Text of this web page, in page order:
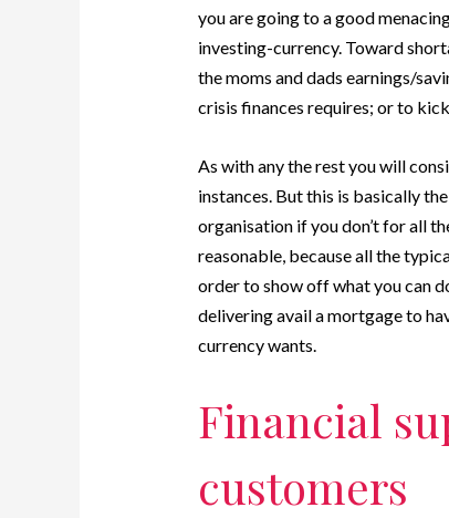
you are going to a good
investing-currency. Toward
the moms and dads earnings/
crisis finances requires; or to
As with any the rest you will
instances. But this is basically
organisation if you don’t for all
reasonable, because all the
order to show off what you can
delivering avail a mortgage to
currency wants.
Financial
customers